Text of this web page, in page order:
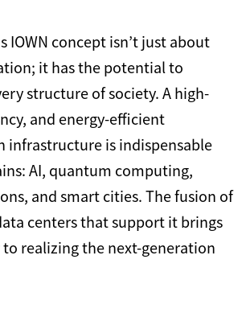
IOWN concept isn’t just about
it has the potential to
structure of society. A high-
and energy-efficient
infrastructure is indispensable
AI, quantum computing,
and smart cities. The fusion of
centers that support it brings
to realizing the next-generation